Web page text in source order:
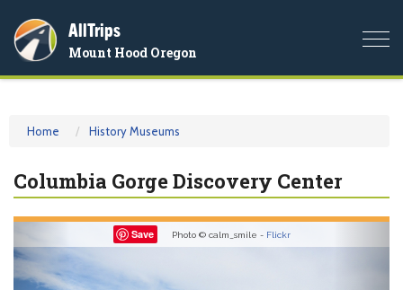
AllTrips
Mount Hood Oregon
Home History Museums
Columbia Gorge Discovery Center
Save Photo © calm_smile - Flickr
Previous